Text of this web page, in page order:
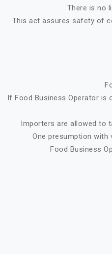
There is no
This act assures safety of
If Food Business Operator is
Importers are allowed to
One presumption
Food Business